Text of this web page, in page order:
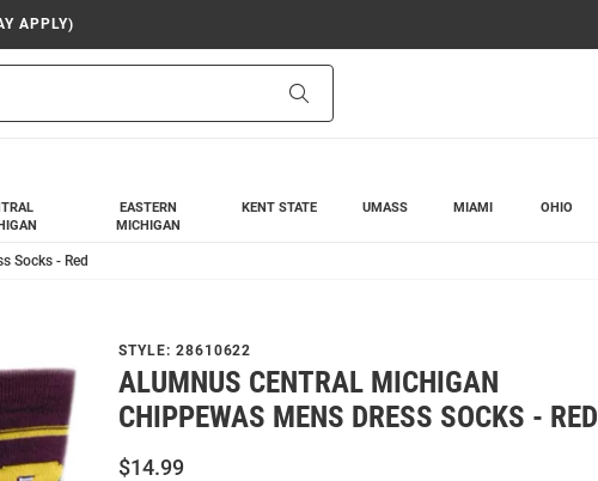
APPLY)
EASTERN
MICHIGAN
KENT STATE UMASS MIAMI OHIO
Socks - Red
STYLE: 28610622
ALUMNUS CENTRAL MICHIGAN
CHIPPEWAS MENS DRESS SOCKS - RED
$14.99